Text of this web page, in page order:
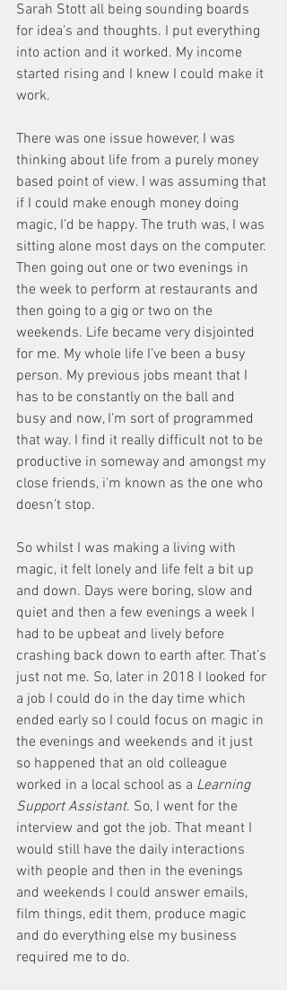
Sarah Stott all being sounding boards
for idea’s and thoughts. I put everything
into action and it worked. My income
started rising and I knew I could make it
work.
There was one issue however, I was
thinking about life from a purely money
based point of view. I was assuming that
if I could make enough money doing
magic, I’d be happy. The truth was, I was
sitting alone most days on the computer.
Then going out one or two evenings in
the week to perform at restaurants and
then going to a gig or two on the
weekends. Life became very disjointed
for me. My whole life I’ve been a busy
person. My previous jobs meant that I
has to be constantly on the ball and
busy and now, I’m sort of programmed
that way. I find it really difficult not to be
productive in someway and amongst my
close friends, i'm known as the one who
doesn’t stop.
So whilst I was making a living with
magic, it felt lonely and life felt a bit up
and down. Days were boring, slow and
quiet and then a few evenings a week I
had to be upbeat and lively before
crashing back down to earth after. That’s
just not me. So, later in 2018 I looked for
a job I could do in the day time which
ended early so I could focus on magic in
the evenings and weekends and it just
so happened that an old colleague
worked in a local school as a Learning
Support Assistant. So, I went for the
interview and got the job. That meant I
would still have the daily interactions
with people and then in the evenings
and weekends I could answer emails,
film things, edit them, produce magic
and do everything else my business
required me to do.